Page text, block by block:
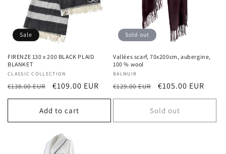
Sale
FIRENZE 130 x 200 BLACK PLAID
BLANKET
Vendor:
CLASSIC COLLECTION
Regular
price
€138.00 EUR
Sale
price
€109.00 EUR
Add to cart
Sold out
Vallées scarf, 70x200cm, aubergine,
100 % wool
Vendor:
BALMUIR
Regular
price
€129.00 EUR
Sale
price
€105.00 EUR
Sold out